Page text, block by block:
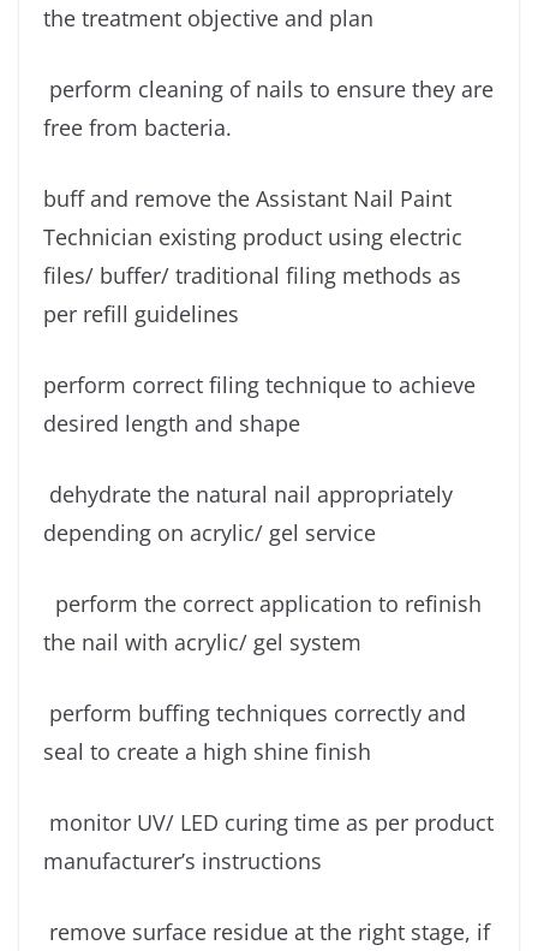
the treatment objective and plan
perform cleaning of nails to ensure they are
free from bacteria.
buff and remove the Assistant Nail Paint
Technician existing product using electric
files/ buffer/ traditional filing methods as
per refill guidelines
perform correct filing technique to achieve
desired length and shape
dehydrate the natural nail appropriately
depending on acrylic/ gel service
perform the correct application to refinish
the nail with acrylic/ gel system
perform buffing techniques correctly and
seal to create a high shine finish
monitor UV/ LED curing time as per product
manufacturer’s instructions
remove surface residue at the right stage, if